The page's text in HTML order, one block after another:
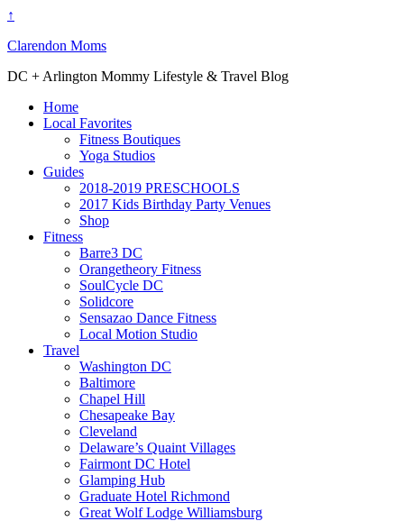
↑
Clarendon Moms
DC + Arlington Mommy Lifestyle & Travel Blog
Home
Local Favorites
Fitness Boutiques
Yoga Studios
Guides
2018-2019 PRESCHOOLS
2017 Kids Birthday Party Venues
Shop
Fitness
Barre3 DC
Orangetheory Fitness
SoulCycle DC
Solidcore
Sensazao Dance Fitness
Local Motion Studio
Travel
Washington DC
Baltimore
Chapel Hill
Chesapeake Bay
Cleveland
Delaware’s Quaint Villages
Fairmont DC Hotel
Glamping Hub
Graduate Hotel Richmond
Great Wolf Lodge Williamsburg